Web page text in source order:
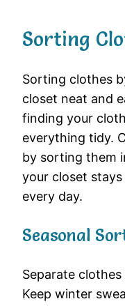
Sorting
Sorting clothes
closet neat and
finding your
everything tidy.
by sorting them
your closet
every day.
Seasonal
Separate
Keep winter